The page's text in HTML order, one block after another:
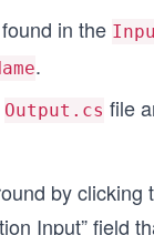
in the
.
Output.cs file
by clicking
Input” field